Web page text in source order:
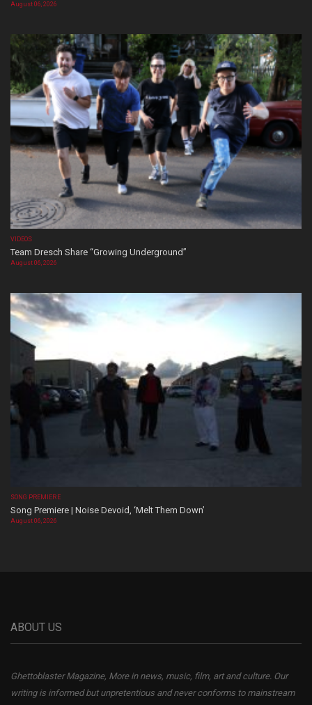
August 06, 2026
VIDEOS
Team Dresch Share “Growing Underground”
August 06, 2026
SONG PREMIERE
Song Premiere | Noise Devoid, ‘Melt Them Down’
August 06, 2026
ABOUT US
Ghettoblaster Magazine, More in news, music, film, art and culture. Our
writing is informed but unpretentious and never conforms to mainstream